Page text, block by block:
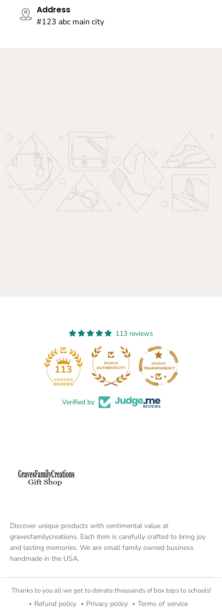
Address
#123 abc main city
113 reviews
113
Verified by
Discover unique products with sentimental value at
gravesfamilycreations. Each item is carefully crafted to bring joy
and lasting memories. We are small family owned business
handmade in the USA.
Thanks to you all we get to donate thousands of box tops to schools!
Refund policy Privacy policy Terms of service